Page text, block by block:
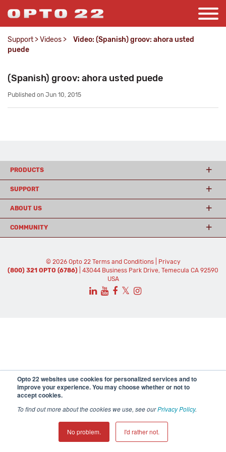
Opto 22 websites use cookies for personalized services and to
improve your experience. You may choose whether or not to
accept cookies.
To find out more about the cookies we use, see ourPrivacy Policy.
No problem. I'd rather not.
Support >Videos >
Video: (Spanish) groov: ahora usted
puede
(Spanish) groov: ahora usted puede
Published on Jun 10, 2015
PRODUCTS
SUPPORT
ABOUT US
COMMUNITY
© 2026 Opto 22 Terms and Conditions|
Privacy
(800) 321 OPTO (6786)
| 43044 Business Park Drive, Temecula CA 92590
USA
𝕏